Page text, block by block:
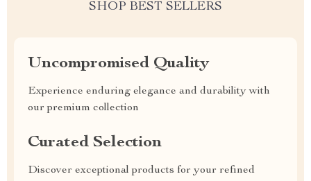
SHOP BEST SELLERS
Uncompromised Quality
Experience enduring elegance and durability with
our premium collection
Curated Selection
Discover exceptional products for your refined